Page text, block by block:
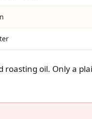
oil. Only a